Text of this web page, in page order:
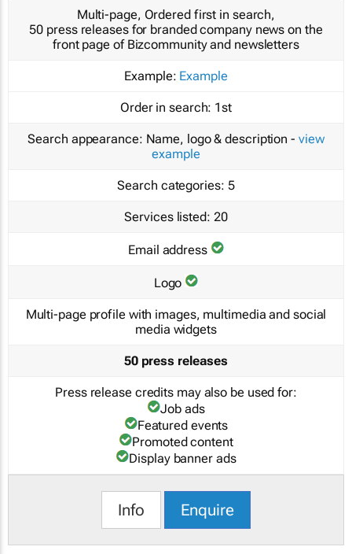
Multi-page, Ordered first in search,
50 press releases for branded company news on the
front page of Bizcommunity and newsletters
Example: Example
Order in search: 1st
Search appearance: Name, logo & description - view
example
Search categories: 5
Services listed: 20
Email address
Logo
Multi-page profile with images, multimedia and social
media widgets
50 press releases
Press release credits may also be used for:
Job ads
Featured events
Promoted content
Display banner ads
Info Enquire